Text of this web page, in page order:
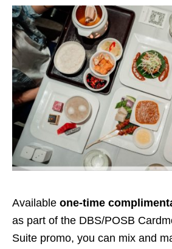
Available one-time
as part of the DBS/POSB
Suite promo, you can mix and